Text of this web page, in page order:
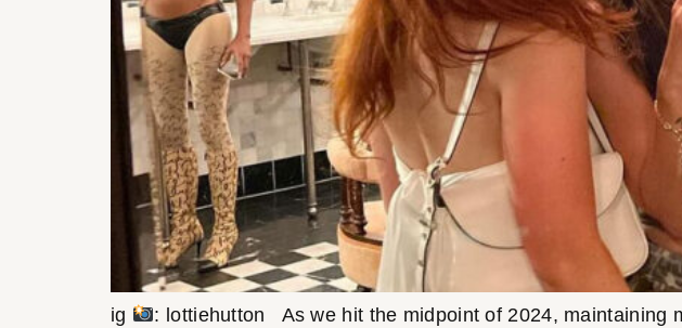
ig
: lottiehutton As we hit the midpoint of 2024, maintaining